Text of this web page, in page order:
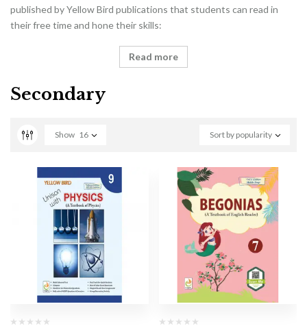
published by Yellow Bird publications that students can read in
their free time and hone their skills:
Read more
Secondary
Sort by popularity
Show 16